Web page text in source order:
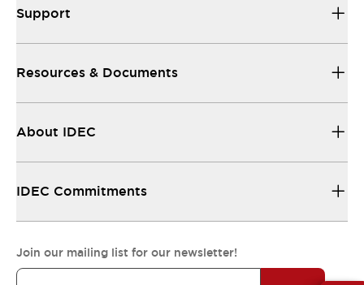
Support
Resources & Documents
About IDEC
IDEC Commitments
Join our mailing list for our newsletter!